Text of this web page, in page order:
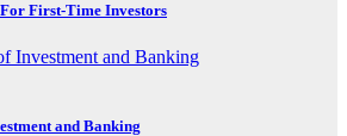
First-Time Investors
and Banking